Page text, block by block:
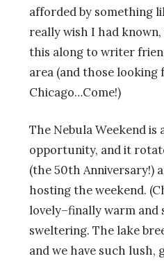
afforded by something
really wish I had known,
this along to writer
area (and those looking
Chicago…Come!)
The Nebula Weekend is
opportunity, and it
(the 50th Anniversary!)
hosting the weekend.
lovely–finally warm and
sweltering. The lake
and we have such lush,